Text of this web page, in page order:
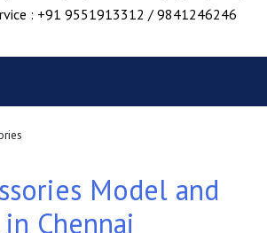
: +91 9551913312 / 9841246246
Model and
Chennai